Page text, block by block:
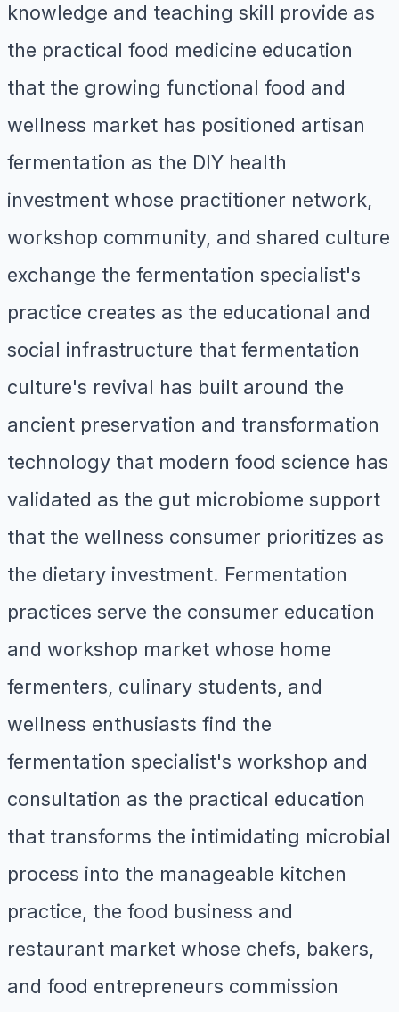
knowledge and teaching skill provide as
the practical food medicine education
that the growing functional food and
wellness market has positioned artisan
fermentation as the DIY health
investment whose practitioner network,
workshop community, and shared culture
exchange the fermentation specialist's
practice creates as the educational and
social infrastructure that fermentation
culture's revival has built around the
ancient preservation and transformation
technology that modern food science has
validated as the gut microbiome support
that the wellness consumer prioritizes as
the dietary investment. Fermentation
practices serve the consumer education
and workshop market whose home
fermenters, culinary students, and
wellness enthusiasts find the
fermentation specialist's workshop and
consultation as the practical education
that transforms the intimidating microbial
process into the manageable kitchen
practice, the food business and
restaurant market whose chefs, bakers,
and food entrepreneurs commission